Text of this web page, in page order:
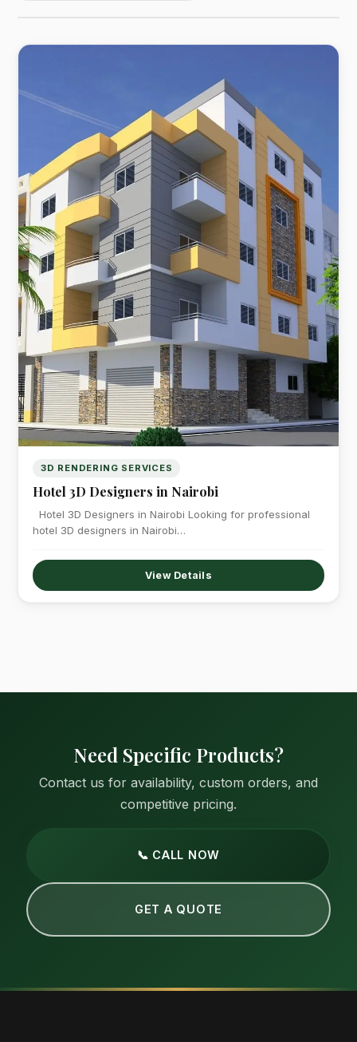
3D RENDERING SERVICES
Hotel 3D Designers in Nairobi
Hotel 3D Designers in Nairobi Looking for professional
hotel 3D designers in Nairobi…
View Details
Need Specific Products?
Contact us for availability, custom orders, and
competitive pricing.
📞 CALL NOW
GET A QUOTE